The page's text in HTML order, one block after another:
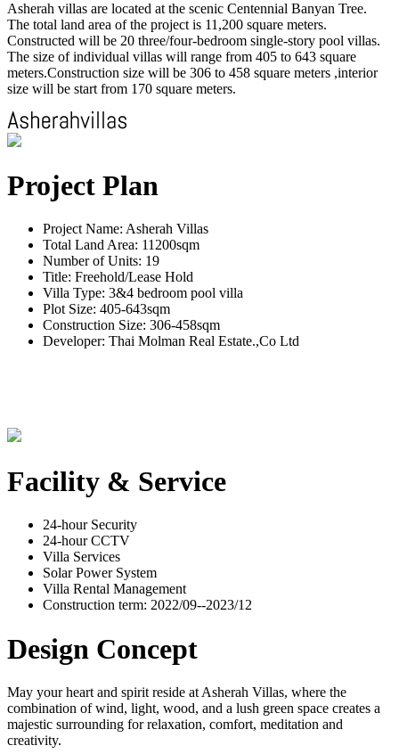
Asherah villas are located at the scenic Centennial Banyan Tree.
The total land area of the project is 11,200 square meters.
Constructed will be 20 three/four-bedroom single-story pool villas.
The size of individual villas will range from 405 to 643 square
meters.Construction size will be 306 to 458 square meters ,interior
size will be start from 170 square meters.
Project Plan
Project Name: Asherah Villas
Total Land Area: 11200sqm
Number of Units: 19
Title: Freehold/Lease Hold
Villa Type: 3&4 bedroom pool villa
Plot Size: 405-643sqm
Construction Size: 306-458sqm
Developer: Thai Molman Real Estate.,Co Ltd
Facility & Service
24-hour Security
24-hour CCTV
Villa Services
Solar Power System
Villa Rental Management
Construction term: 2022/09--2023/12
Design Concept
May your heart and spirit reside at Asherah Villas, where the
combination of wind, light, wood, and a lush green space creates a
majestic surrounding for relaxation, comfort, meditation and
creativity.